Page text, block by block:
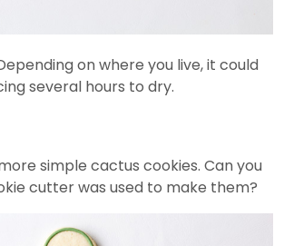
on where you live, it could
several hours to dry.
simple cactus cookies. Can you
cutter was used to make them?